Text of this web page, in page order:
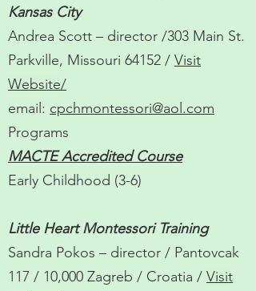
Kansas City
Andrea Scott – director /303 Main St.
Parkville, Missouri 64152 / Visit
Website/
email: cpchmontessori@aol.com
Programs
MACTE Accredited Course
Early Childhood (3-6)
Little Heart Montessori Training
Sandra Pokos – director / Pantovcak
117 / 10,000 Zagreb / Croatia / Visit